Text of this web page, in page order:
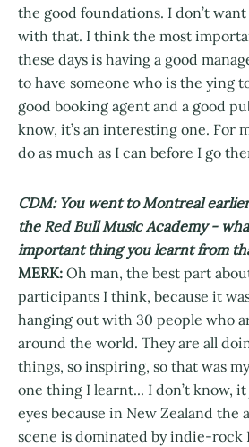
the good foundations. I don’t
with that. I think the most
these days is having a good
to have someone who is the ying
good booking agent and a good
know, it’s an interesting one. For
do as much as I can before I go
CDM: You went to Montreal
the Red Bull Music Academy -
important thing you learnt from
MERK: Oh man, the best part
participants I think, because it
hanging out with 30 people who
around the world. They are all
things, so inspiring, so that was
one thing I learnt... I don’t know,
eyes because in New Zealand the
scene is dominated by indie-rock